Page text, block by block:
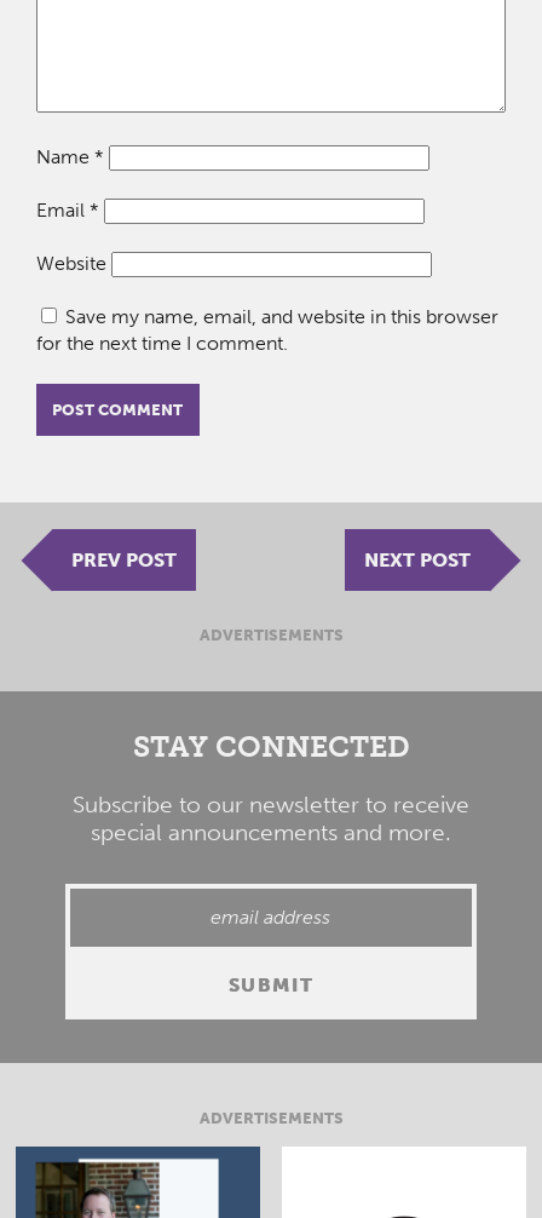
Name *
Email *
Website
Save my name, email, and website in this browser
for the next time I comment.
PREV POST NEXT POST
ADVERTISEMENTS
STAY CONNECTED
Subscribe to our newsletter to receive
special announcements and more.
ADVERTISEMENTS